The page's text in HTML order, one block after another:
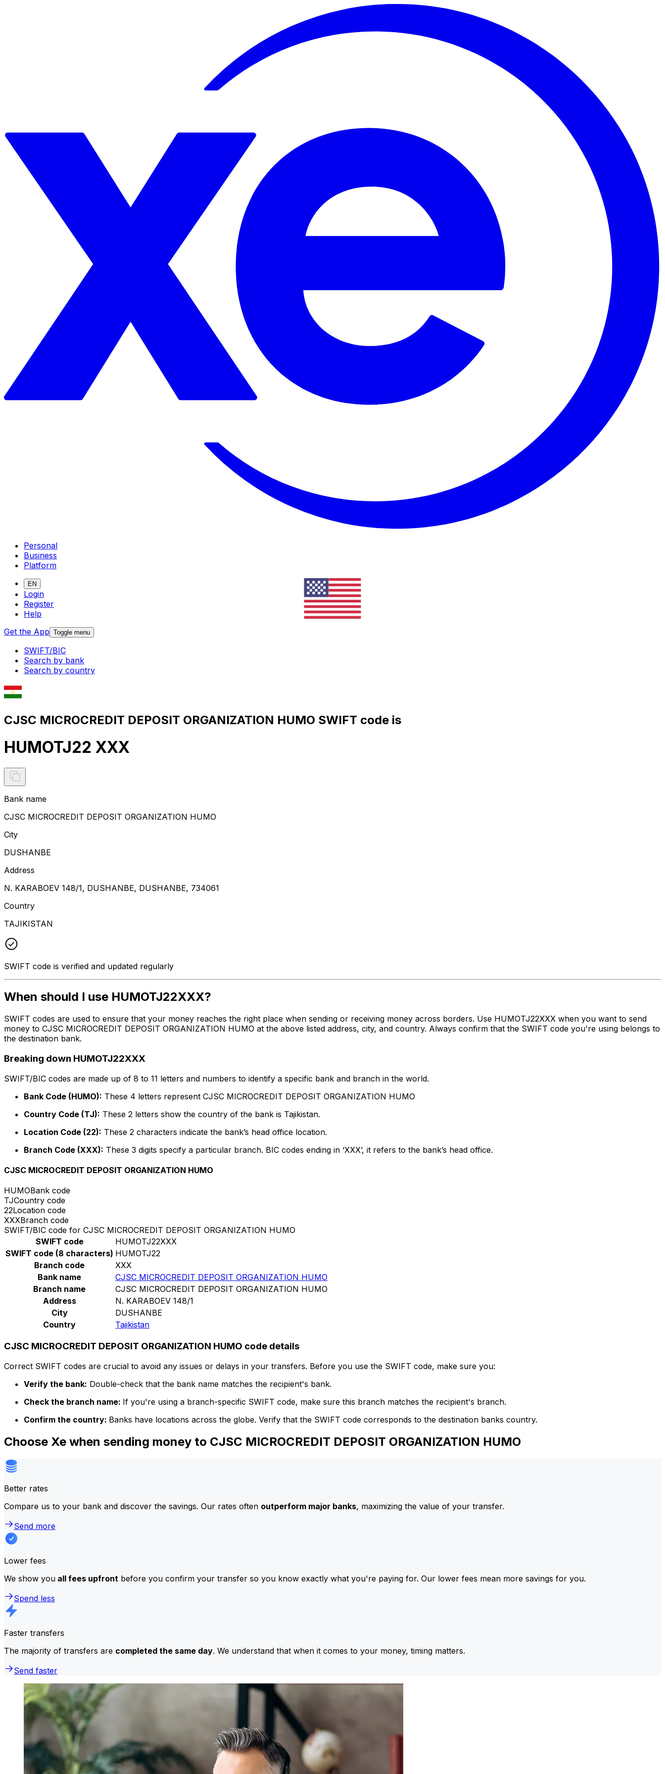
Personal
Business
Platform
EN
Login
Register
Help
Get the App Toggle menu
SWIFT/BIC
Search by bank
Search by country
CJSC MICROCREDIT DEPOSIT ORGANIZATION HUMO SWIFT code is
HUMOTJ22 XXX
Bank name
CJSC MICROCREDIT DEPOSIT ORGANIZATION HUMO
City
DUSHANBE
Address
N. KARABOEV 148/1, DUSHANBE, DUSHANBE, 734061
Country
TAJIKISTAN
SWIFT code is verified and updated regularly
When should I use HUMOTJ22XXX?
SWIFT codes are used to ensure that your money reaches the right place when sending or receiving money across borders. Use HUMOTJ22XXX when you want to send
money to CJSC MICROCREDIT DEPOSIT ORGANIZATION HUMO at the above listed address, city, and country. Always confirm that the SWIFT code you're using belongs to
the destination bank.
Breaking down HUMOTJ22XXX
SWIFT/BIC codes are made up of 8 to 11 letters and numbers to identify a specific bank and branch in the world.
Bank Code (HUMO): These 4 letters represent CJSC MICROCREDIT DEPOSIT ORGANIZATION HUMO
Country Code (TJ): These 2 letters show the country of the bank is Tajikistan.
Location Code (22): These 2 characters indicate the bank’s head office location.
Branch Code (XXX): These 3 digits specify a particular branch. BIC codes ending in ‘XXX’, it refers to the bank’s head office.
CJSC MICROCREDIT DEPOSIT ORGANIZATION HUMO
HUMOBank code
TJCountry code
22Location code
XXXBranch code
SWIFT/BIC code for CJSC MICROCREDIT DEPOSIT ORGANIZATION HUMO
SWIFT code
HUMOTJ22XXX
SWIFT code (8 characters) HUMOTJ22
Branch code
XXX
Bank name
CJSC MICROCREDIT DEPOSIT ORGANIZATION HUMO
Branch name
CJSC MICROCREDIT DEPOSIT ORGANIZATION HUMO
Address
N. KARABOEV 148/1
City
DUSHANBE
Country
Tajikistan
CJSC MICROCREDIT DEPOSIT ORGANIZATION HUMO code details
Correct SWIFT codes are crucial to avoid any issues or delays in your transfers. Before you use the SWIFT code, make sure you:
Verify the bank: Double-check that the bank name matches the recipient's bank.
Check the branch name: If you're using a branch-specific SWIFT code, make sure this branch matches the recipient's branch.
Confirm the country: Banks have locations across the globe. Verify that the SWIFT code corresponds to the destination banks country.
Choose Xe when sending money to CJSC MICROCREDIT DEPOSIT ORGANIZATION HUMO
Better rates
Compare us to your bank and discover the savings. Our rates often outperform major banks, maximizing the value of your transfer.
Send more
Lower fees
We show you all fees upfront before you confirm your transfer so you know exactly what you're paying for. Our lower fees mean more savings for you.
Spend less
Faster transfers
The majority of transfers are completed the same day. We understand that when it comes to your money, timing matters.
Send faster